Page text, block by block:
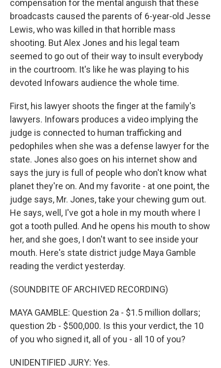
compensation for the mental anguish that these
broadcasts caused the parents of 6-year-old Jesse
Lewis, who was killed in that horrible mass
shooting. But Alex Jones and his legal team
seemed to go out of their way to insult everybody
in the courtroom. It's like he was playing to his
devoted Infowars audience the whole time.
First, his lawyer shoots the finger at the family's
lawyers. Infowars produces a video implying the
judge is connected to human trafficking and
pedophiles when she was a defense lawyer for the
state. Jones also goes on his internet show and
says the jury is full of people who don't know what
planet they're on. And my favorite - at one point, the
judge says, Mr. Jones, take your chewing gum out.
He says, well, I've got a hole in my mouth where I
got a tooth pulled. And he opens his mouth to show
her, and she goes, I don't want to see inside your
mouth. Here's state district judge Maya Gamble
reading the verdict yesterday.
(SOUNDBITE OF ARCHIVED RECORDING)
MAYA GAMBLE: Question 2a - $1.5 million dollars;
question 2b - $500,000. Is this your verdict, the 10
of you who signed it, all of you - all 10 of you?
UNIDENTIFIED JURY: Yes.